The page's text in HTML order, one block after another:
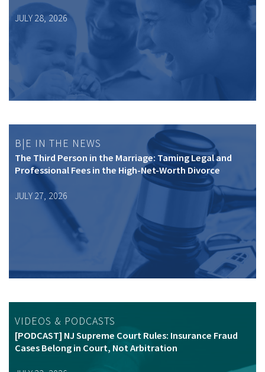
JULY 28, 2026
B|E IN THE NEWS
The Third Person in the Marriage: Taming Legal and
Professional Fees in the High-Net-Worth Divorce
JULY 27, 2026
VIDEOS & PODCASTS
[PODCAST] NJ Supreme Court Rules: Insurance Fraud
Cases Belong in Court, Not Arbitration